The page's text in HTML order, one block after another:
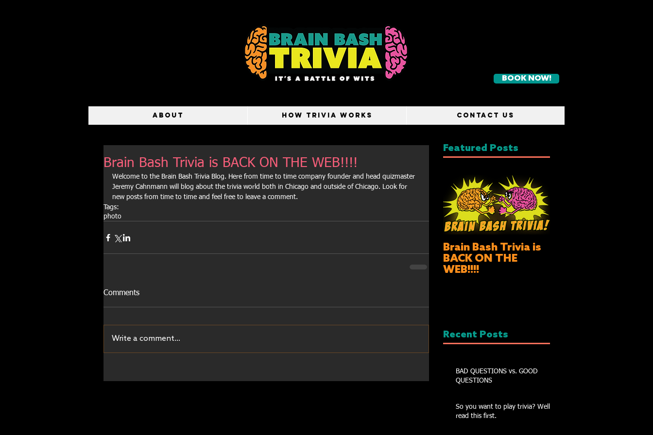
BOOK NOW!
ABOUT HOW TRIVIA WORKS CONTACT US
Brain Bash Trivia is BACK ON THE WEB!!!!
Welcome to the Brain Bash Trivia Blog. Here from time to time company founder and head quizmaster
Jeremy Cahnmann will blog about the trivia world both in Chicago and outside of Chicago. Look for
new posts from time to time and feel free to leave a comment.
Tags:
photo
Comments
Write a comment...
Featured Posts
Brain Bash Trivia is
BACK ON THE
WEB!!!!
Recent Posts
BAD QUESTIONS vs. GOOD
QUESTIONS
So you want to play trivia? Well
read this first.